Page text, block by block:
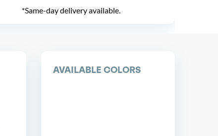
*Same-day delivery available.
AVAILABLE COLORS